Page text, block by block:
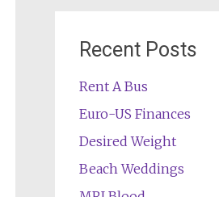
Recent Posts
Rent A Bus
Euro-US Finances
Desired Weight
Beach Weddings